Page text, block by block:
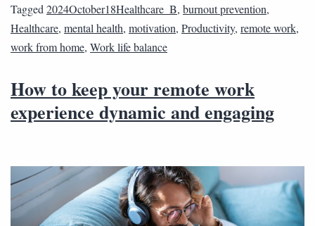
Tagged 2024October18Healthcare_B, burnout prevention,
Healthcare, mental health, motivation, Productivity, remote work,
work from home, Work life balance
How to keep your remote work
experience dynamic and engaging